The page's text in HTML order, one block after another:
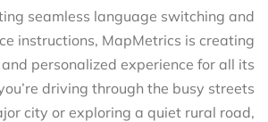
seamless language switching and
instructions, MapMetrics is creating
personalized experience for all its
driving through the busy streets
city or exploring a quiet rural road,